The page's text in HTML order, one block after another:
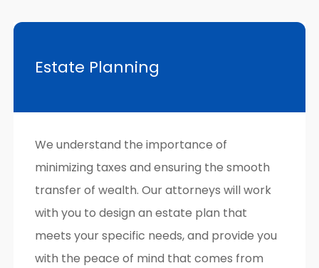
Estate Planning
We understand the importance of
minimizing taxes and ensuring the smooth
transfer of wealth. Our attorneys will work
with you to design an estate plan that
meets your specific needs, and provide you
with the peace of mind that comes from